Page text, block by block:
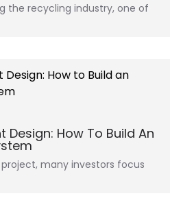
the recycling industry, one of
Design: How To Build An
many investors focus